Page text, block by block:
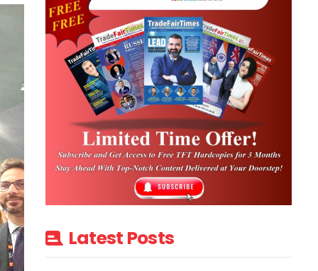
Latest Posts